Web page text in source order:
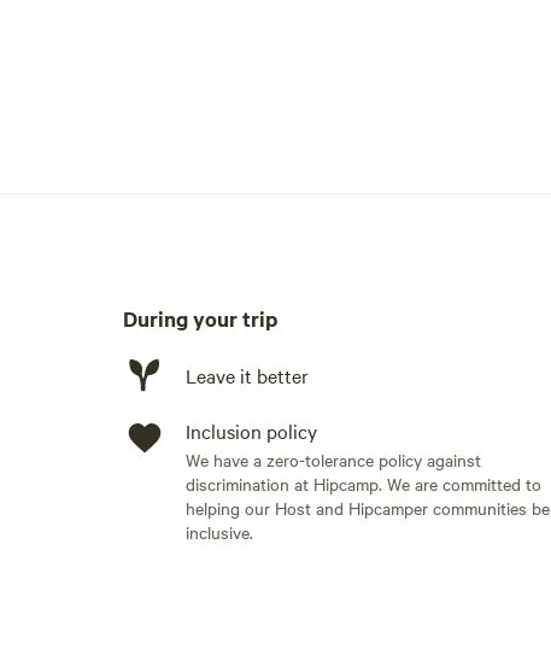
or hot plate, fridge, freezer, cookware, cooking utensils, dishware,
other dishwashing station
During your trip
Leave it better
Inclusion policy
We have a zero-tolerance policy against
discrimination at Hipcamp. We are committed to
helping our Host and Hipcamper communities be
inclusive.